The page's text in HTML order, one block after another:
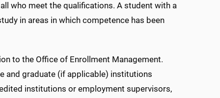
who meet the qualifications. A student with a
in areas in which competence has been
to the Office of Enrollment Management.
and graduate (if applicable) institutions
institutions or employment supervisors,